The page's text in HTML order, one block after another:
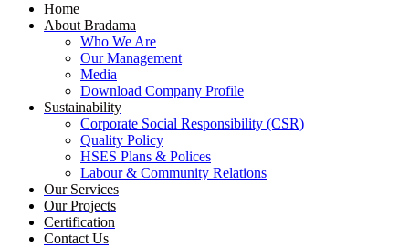
Home
About Bradama
Who We Are
Our Management
Media
Download Company Profile
Sustainability
Corporate Social Responsibility (CSR)
Quality Policy
HSES Plans & Polices
Labour & Community Relations
Our Services
Our Projects
Certification
Contact Us